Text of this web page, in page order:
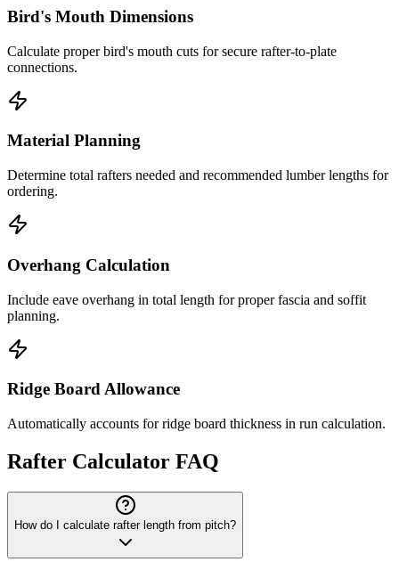
Bird's Mouth Dimensions
Calculate proper bird's mouth cuts for secure rafter-to-plate
connections.
Material Planning
Determine total rafters needed and recommended lumber lengths for
ordering.
Overhang Calculation
Include eave overhang in total length for proper fascia and soffit
planning.
Ridge Board Allowance
Automatically accounts for ridge board thickness in run calculation.
Rafter Calculator FAQ
How do I calculate rafter length from pitch?